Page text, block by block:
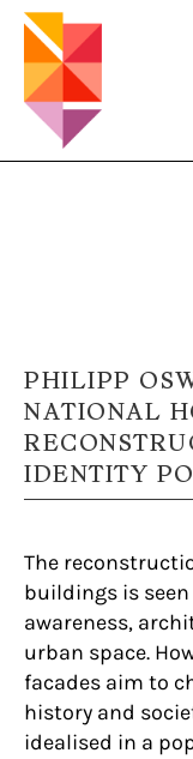
PHILIPP
NATIONAL
IDENTITY
The
buildings is
awareness,
urban space.
facades aim to
history and
idealised in a